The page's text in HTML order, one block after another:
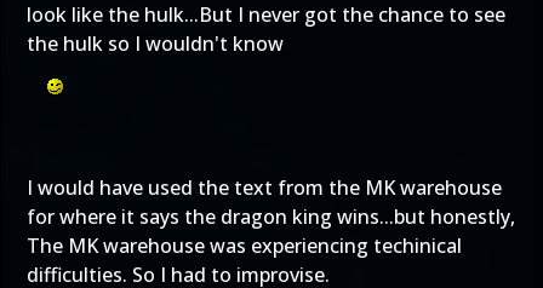
look like the hulk...But I never got the chance to see
the hulk so I wouldn't know
I would have used the text from the MK warehouse
for where it says the dragon king wins...but honestly,
The MK warehouse was experiencing techinical
difficulties. So I had to improvise.